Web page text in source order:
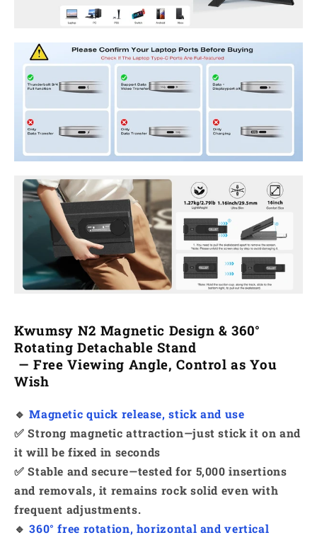
Kwumsy N2 Magnetic Design & 360°
Rotating Detachable Stand
— Free Viewing Angle, Control as You
Wish
🔹Magnetic quick release, stick and use
✅ Strong magnetic attraction—just stick it on and
it will be fixed in seconds
✅ Stable and secure—tested for 5,000 insertions
and removals, it remains rock solid even with
frequent adjustments.
🔹360° free rotation, horizontal and vertical